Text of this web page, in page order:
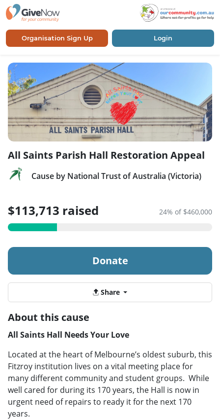
Organisation Sign Up Login
All Saints Parish Hall Restoration Appeal
Cause by National Trust of Australia (Victoria)
$113,713 raised 24% of $460,000
Donate
Share
About this cause
All Saints Hall Needs Your Love
Located at the heart of Melbourne’s oldest suburb, this
Fitzroy institution lives on a vital meeting place for
many different community and student groups. While
well cared for during its 170 years, the Hall is now in
urgent need of repairs to ready it for the next 170
years.